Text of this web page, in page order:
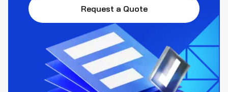
Request a Quote